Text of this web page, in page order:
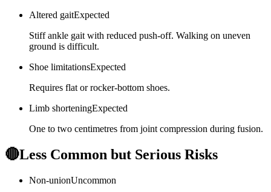
Altered gaitExpected
Stiff ankle gait with reduced push-off. Walking on uneven
ground is difficult.
Shoe limitationsExpected
Requires flat or rocker-bottom shoes.
Limb shorteningExpected
One to two centimetres from joint compression during fusion.
🔴Less Common but Serious Risks
Non-unionUncommon